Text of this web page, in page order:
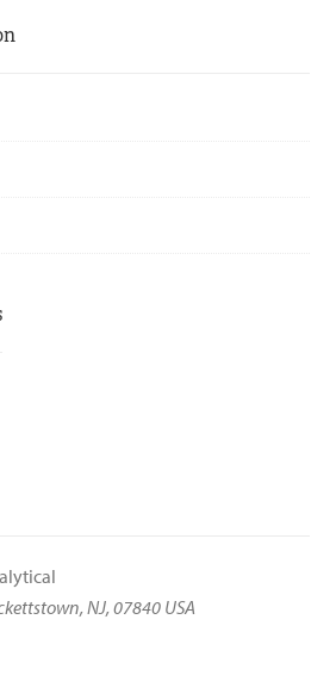
NJ, 07840 USA